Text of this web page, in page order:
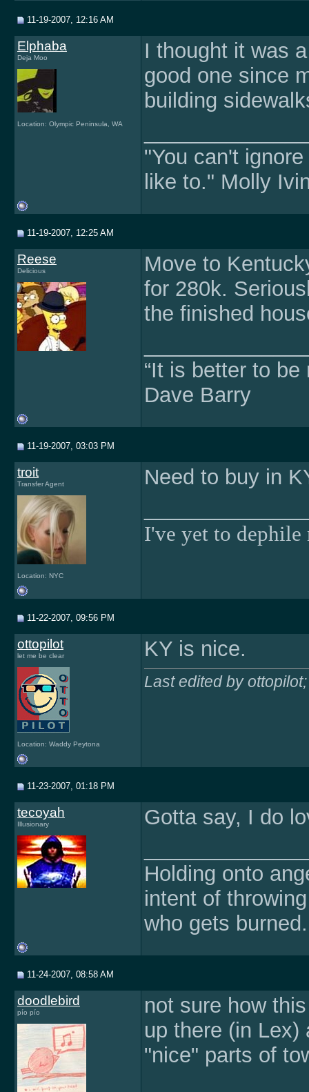
11-19-2007, 12:16 AM
Elphaba
Deja Moo
Location: Olympic Peninsula, WA
I thought it was
good one since
building
"You can't
like to." Molly
11-19-2007, 12:25 AM
Reese
Delicious
Move to
for 280k.
the finished
“It is better to
Dave Barry
11-19-2007, 03:03 PM
troit
Transfer Agent
Location: NYC
Need to buy in
I've yet to dephile
11-22-2007, 09:56 PM
ottopilot
let me be clear
Location: Waddy Peytona
KY is nice.
Last edited by
11-23-2007, 01:18 PM
tecoyah
Illusionary
Gotta say, I do
Holding onto
intent of
who gets
11-24-2007, 08:58 AM
doodlebird
pío pío
not sure how
up there (in Lex)
"nice" parts of